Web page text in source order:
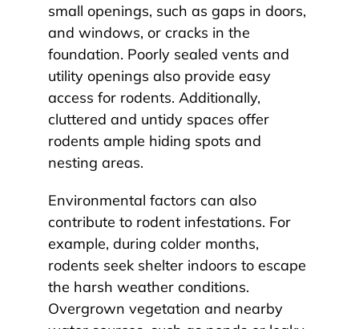
small openings, such as gaps in doors,
and windows, or cracks in the
foundation. Poorly sealed vents and
utility openings also provide easy
access for rodents. Additionally,
cluttered and untidy spaces offer
rodents ample hiding spots and
nesting areas.
Environmental factors can also
contribute to rodent infestations. For
example, during colder months,
rodents seek shelter indoors to escape
the harsh weather conditions.
Overgrown vegetation and nearby